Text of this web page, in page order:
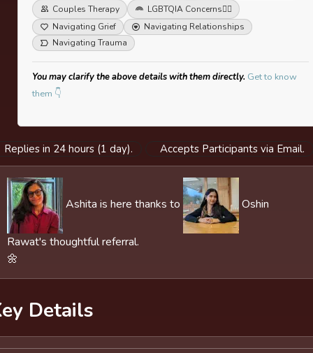
areas. I also support people who are simply
looking to explore their likes and dislikes, to
build greater clairty of thought, self awareness
and compassion.
Couples Therapy
LGBTQIA Concerns🏳️‍🌈
Navigating Grief
Navigating Relationships
Navigating Trauma
You may clarify the above details with them directly. Get to know
them 👇
Replies in 24 hours (1 day). Accepts Participants via Email.
Ashita is here thanks to Oshin
Rawat's thoughtful referral.
🌼
Details